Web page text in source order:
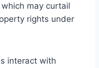
may curtail
rights under
interact with